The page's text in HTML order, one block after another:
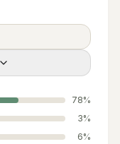
78%
3%
6%